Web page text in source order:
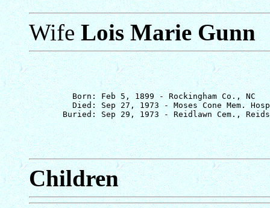
WifeLois Marie Gunn
         Born: Feb 5, 1899 - Rockingham Co., NC
Died: Sep 27, 1973 - Moses Cone Mem.
Children